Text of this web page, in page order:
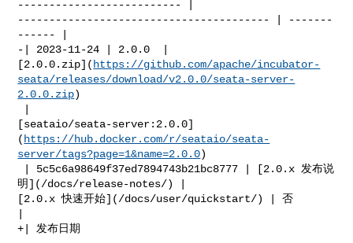
-------------------------- |
---------------------------------------- | -------
------ |
-| 2023-11-24 | 2.0.0  |
[2.0.0.zip]( https://github.com/apache/incubator-
seata/releases/download/v2.0.0/seata-server-
2.0.0.zip)
[seataio/seata-server:2.0.0]
( https://hub.docker.com/r/seataio/seata-
server/tags?page=1&name=2.0.0)
明](/docs/release-notes/) |
[2.0.x 快速开始](/docs/user/quickstart/) | 否
+| 发布日期